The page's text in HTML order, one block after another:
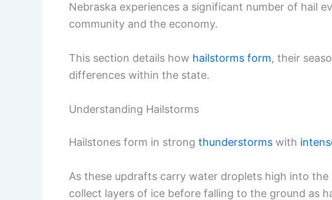
Nebraska experiences a significant number of hail
community and the economy.
This section details how hailstorms form, their
differences within the state.
Understanding Hailstorms
Hailstones form in strong thunderstorms with
As these updrafts carry water droplets high into
collect layers of ice before falling to the ground as